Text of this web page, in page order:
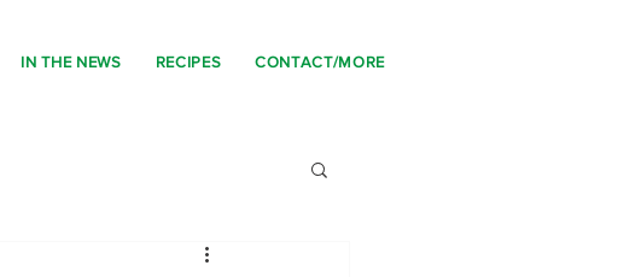
IN THE NEWS RECIPES CONTACT/MORE